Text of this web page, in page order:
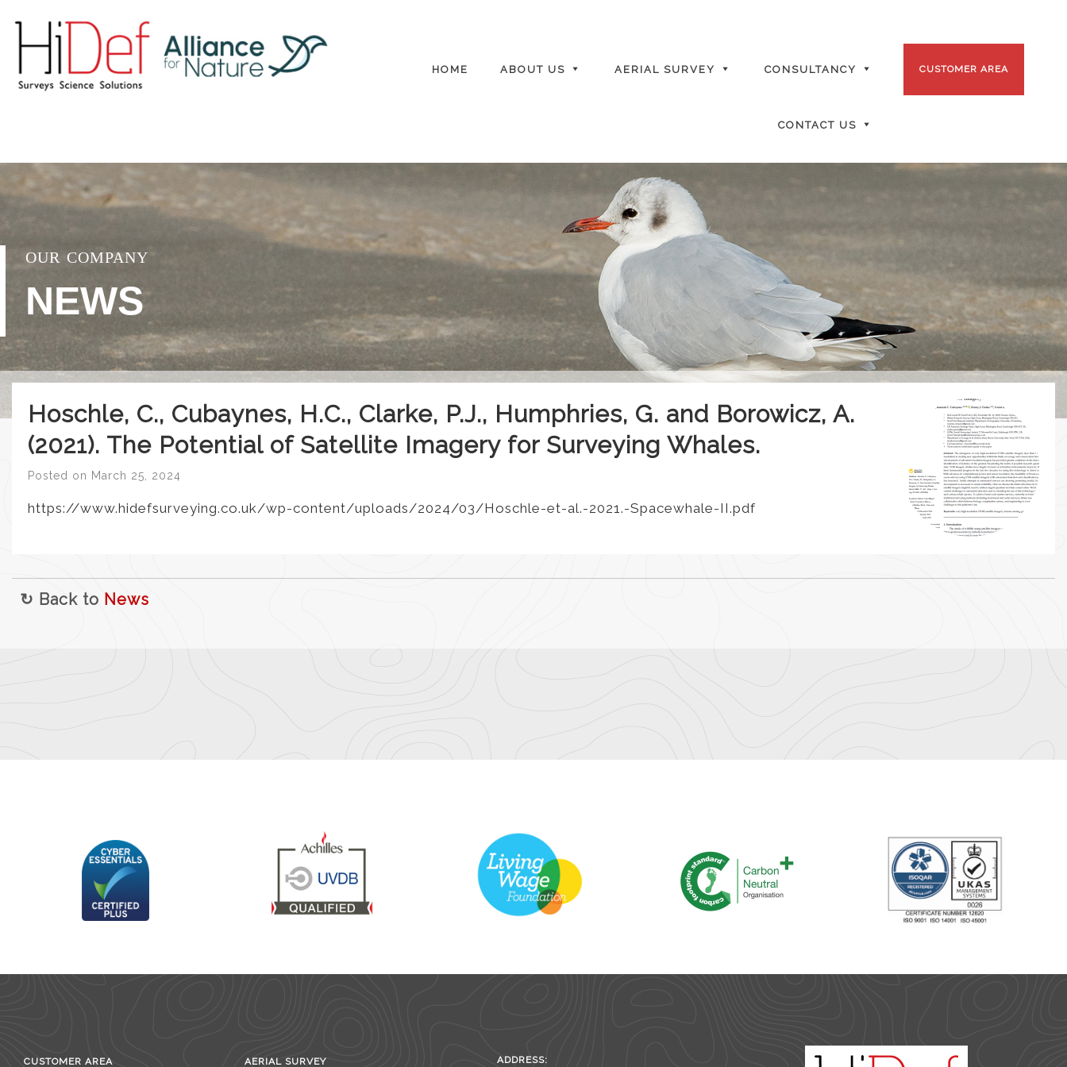
HOME ABOUT US AERIAL SURVEY CONSULTANCY
CONTACT US
CUSTOMER AREA
OUR COMPANY
NEWS
Hoschle, C., Cubaynes, H.C., Clarke, P.J., Humphries, G. and Borowicz, A.
(2021). The Potential of Satellite Imagery for Surveying Whales.
Posted on March 25, 2024
https://www.hidefsurveying.co.uk/wp-content/uploads/2024/03/Hoschle-et-al.-2021.-Spacewhale-II.pdf
↻ Back to News
CUSTOMER AREA AERIAL SURVEY ADDRESS: